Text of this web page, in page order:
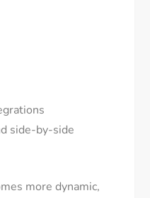
side-by-side
more dynamic,